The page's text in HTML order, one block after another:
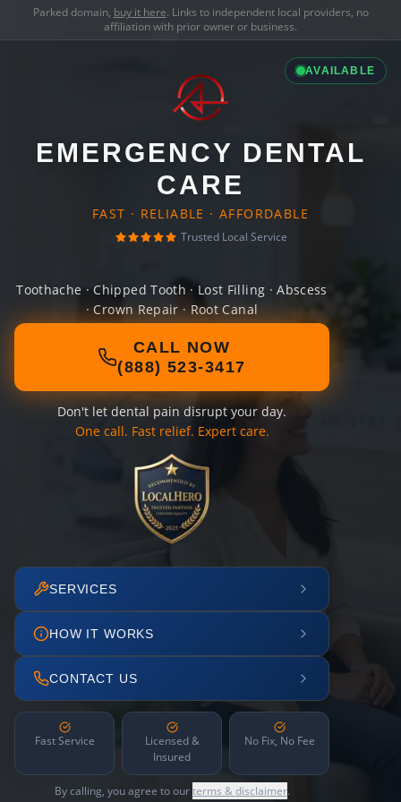
Parked domain, buy it here. Links to independent local providers, no
affiliation with prior owner or business.
AVAILABLE
EMERGENCY DENTAL
CARE
FAST · RELIABLE · AFFORDABLE
Trusted Local Service
Toothache · Chipped Tooth · Lost Filling · Abscess
· Crown Repair · Root Canal
CALL NOW
(888) 523-3417
Don't let dental pain disrupt your day.
One call. Fast relief. Expert care.
SERVICES
HOW IT WORKS
CONTACT US
Fast Service
Licensed &
Insured
No Fix, No Fee
By calling, you agree to ourterms & disclaimer.